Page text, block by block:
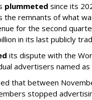
plummeted since its
the remnants of what
for the second
in its last publicly
its dispute with the
advertisers named
that between
stopped